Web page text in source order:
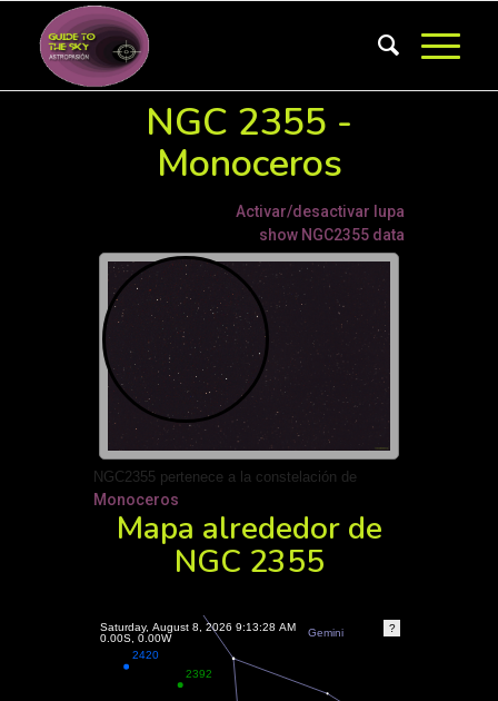
NGC 2355 -
Monoceros
Activar/desactivar lupa
show NGC2355 data
NGC2355 pertenece a la constelación de
Monoceros
Mapa alrededor de
NGC 2355
?
Saturday, August 8, 2026 9:13:28 AM
0.00, 0.00